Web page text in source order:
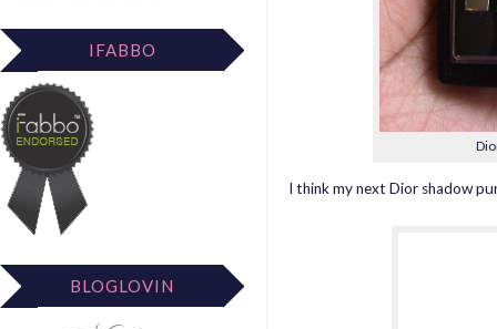
IFABBO
BLOGLOVIN
I think my next Dior shadow